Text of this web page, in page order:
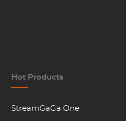
Hot Products
StreamGaGa One